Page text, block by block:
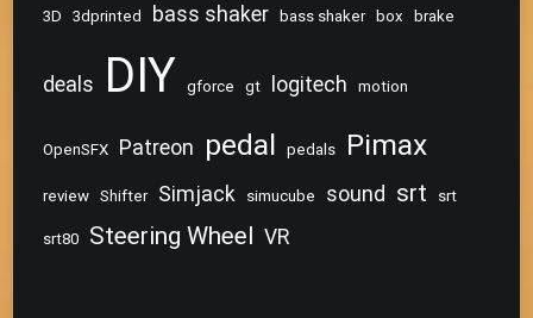
3D 3dprinted bass shaker bass shaker box brake
deals DIY gforce gt logitech motion
OpenSFX Patreon pedal pedals Pimax
review Shifter Simjack simucube sound srt srt
srt80 Steering Wheel VR